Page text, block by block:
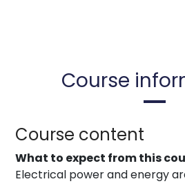
Course
Course content
What to expect from this
Electrical power and energy